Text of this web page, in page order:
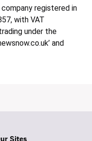
registered in
with VAT
under the
and
Sites